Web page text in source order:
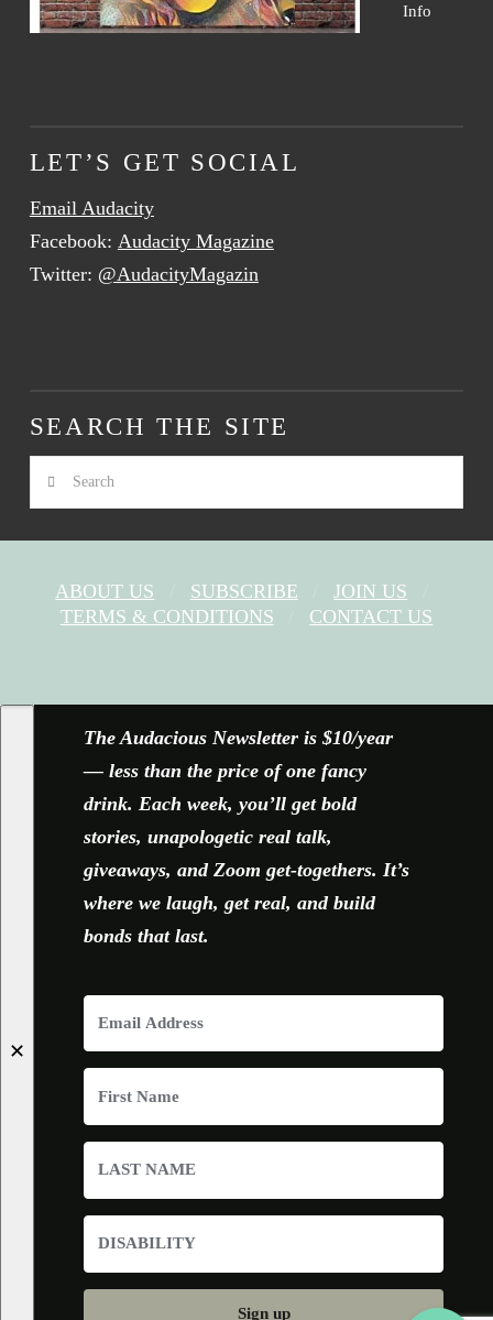
Info
LET’S GET SOCIAL
Email Audacity
Facebook: Audacity Magazine
Twitter: @AudacityMagazin
SEARCH THE SITE
Search
ABOUT US SUBSCRIBE
JOIN US
TERMS & CONDITIONS
CONTACT US
✕
The Audacious Newsletter is $10/year
— less than the price of one fancy
drink. Each week, you’ll get bold
stories, unapologetic real talk,
giveaways, and Zoom get-togethers. It’s
where we laugh, get real, and build
bonds that last.
Sign up